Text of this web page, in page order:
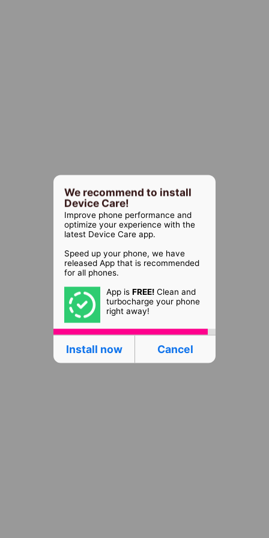
We recommend to install
Device Care!
Improve phone performance and
optimize your experience with the
latest Device Care app.
Speed up your phone, we have
released App that is recommended
for all phones.
App isFREE! Clean and
turbocharge your phone
right away!
Install now Cancel